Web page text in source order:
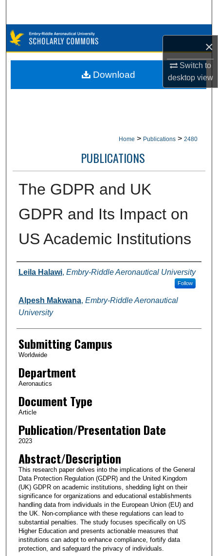
×
Switch to
desktopview
Browse Collections
My Account
Home > Publications > 2480
PUBLICATIONS
The GDPR and UK
GDPR and Its Impact on
US Academic Institutions
Authors
Leila Halawi, Embry-Riddle Aeronautical University
Follow
Alpesh Makwana, Embry-Riddle Aeronautical
University
Submitting Campus
Worldwide
Department
Aeronautics
Document Type
Article
Publication/Presentation Date
2023
Abstract/Description
This research paper delves into the implications of the General
Data Protection Regulation (GDPR) and the United Kingdom
(UK) GDPR on academic institutions, shedding light on their
significance for organizations and educational establishments
handling data from individuals in the European Union (EU) and
the UK. Non-compliance with these regulations can lead to
substantial penalties. The study focuses specifically on US
Higher Education and presents actionable measures that
institutions can adopt to enhance compliance, fortify data
protection, and safeguard the privacy of individuals.
Download